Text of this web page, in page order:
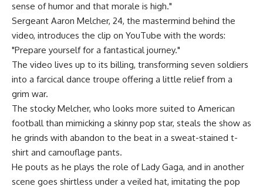
sense of humor and that morale is high."
Sergeant Aaron Melcher, 24, the mastermind behind the
video, introduces the clip on YouTube with the words:
"Prepare yourself for a fantastical journey."
The video lives up to its billing, transforming seven soldiers
into a farcical dance troupe offering a little relief from a
grim war.
The stocky Melcher, who looks more suited to American
football than mimicking a skinny pop star, steals the show as
he grinds with abandon to the beat in a sweat-stained t-
shirt and camouflage pants.
He pouts as he plays the role of Lady Gaga, and in another
scene goes shirtless under a veiled hat, imitating the pop